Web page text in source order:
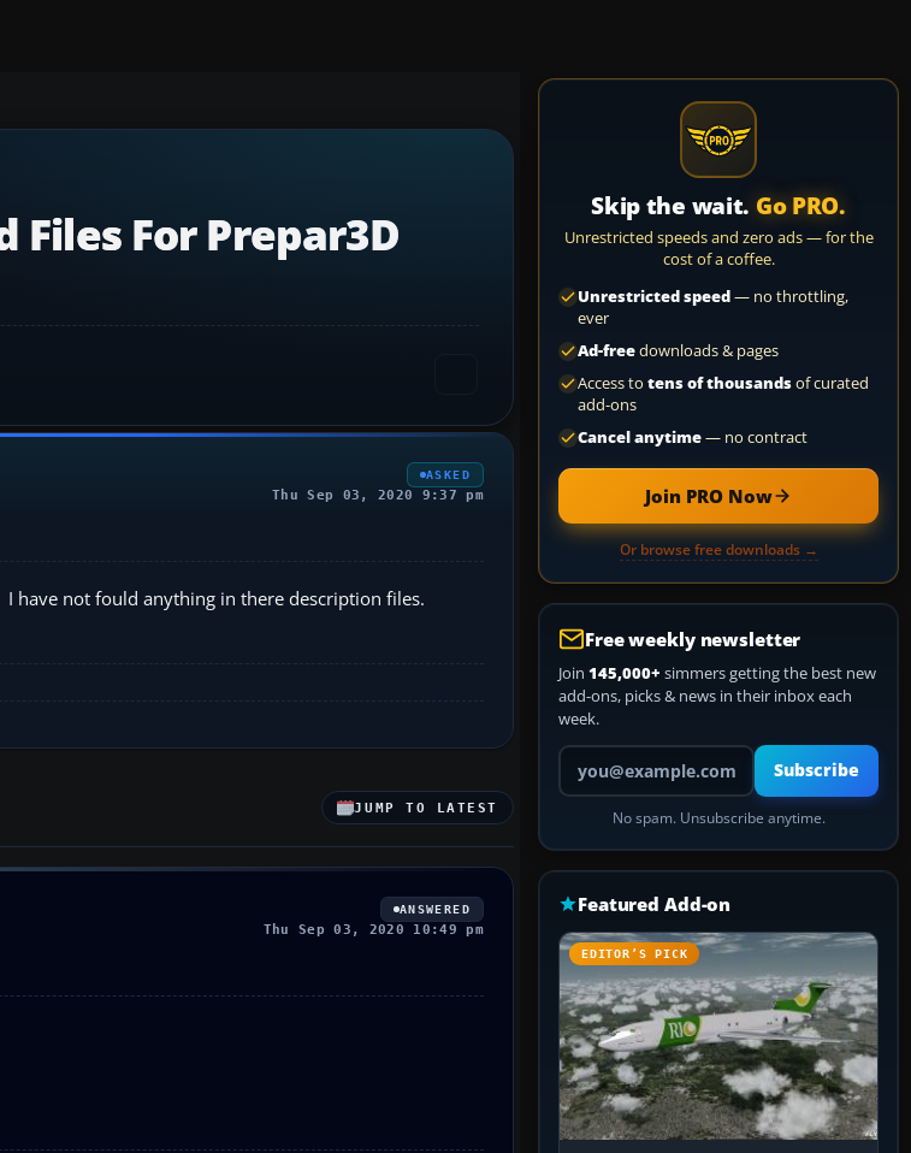
Files For Prepar3D
ASKED
Thu Sep 03, 2020 9:37 pm
have not fould anything in there description files.
JUMP TO LATEST
ANSWERED
Thu Sep 03, 2020 10:49 pm
Skip the wait. Go PRO.
Unrestricted speeds and zero ads — for the
cost of a coffee.
Unrestricted speed— no throttling,
ever
Ad-freedownloads & pages
Access to tens of thousandsof curated
add-ons
Cancel anytime— no contract
Join PRO Now
Or browse free downloads →
Free weekly newsletter
Join 145,000+ simmers getting the best new
add-ons, picks & news in their inbox each
week.
Your email address
Subscribe
No spam. Unsubscribe anytime.
Featured Add-on
EDITOR’S PICK